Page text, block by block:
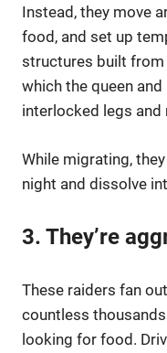
Instead, they move
food, and set up
structures built from
which the queen
interlocked legs and
While migrating,
night and dissolve
3. They’re
These raiders fan
countless
looking for food.